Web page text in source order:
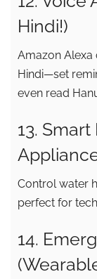
Hindi!)
Amazon Alexa
Hindi—set
even read
13.
Control water
perfect for
14.